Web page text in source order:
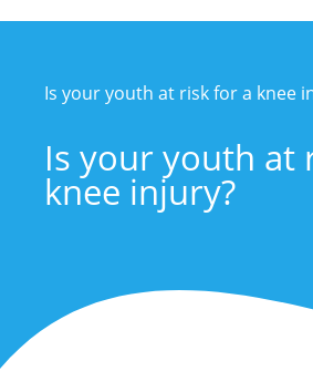
Is your youth at risk for a knee
Is your youth at
knee injury?